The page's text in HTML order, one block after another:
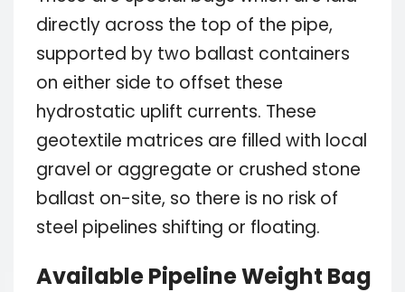
directly across the top of the pipe,
supported by two ballast containers
on either side to offset these
hydrostatic uplift currents. These
geotextile matrices are filled with local
gravel or aggregate or crushed stone
ballast on-site, so there is no risk of
steel pipelines shifting or floating.
Available Pipeline Weight Bag